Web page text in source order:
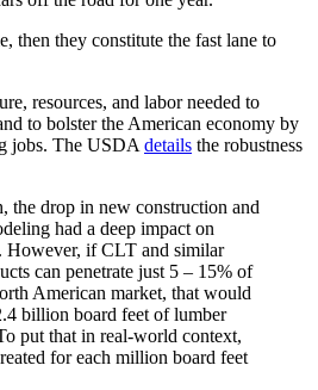
then they constitute the fast lane to
resources, and labor needed to
to bolster the American economy by
jobs. The USDA details the robustness
the drop in new construction and
had a deep impact on
However, if CLT and similar
can penetrate just 5 – 15% of
American market, that would
billion board feet of lumber
put that in real-world context,
for each million board feet